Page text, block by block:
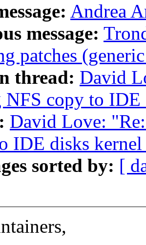
Andrea
message:
patches
thread: David
NFS copy to
David Love:
IDE disks
sorted by: [